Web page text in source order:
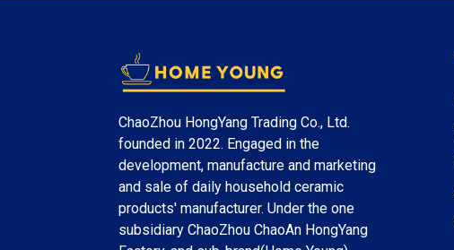
ChaoZhou HongYang Trading Co., Ltd.
founded in 2022. Engaged in the
development, manufacture and marketing
and sale of daily household ceramic
products' manufacturer. Under the one
subsidiary ChaoZhou ChaoAn HongYang